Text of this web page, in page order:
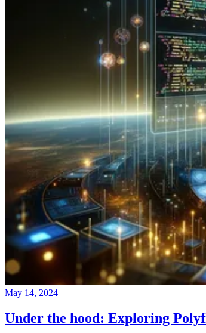
May 14, 2024
Under the hood: Exploring